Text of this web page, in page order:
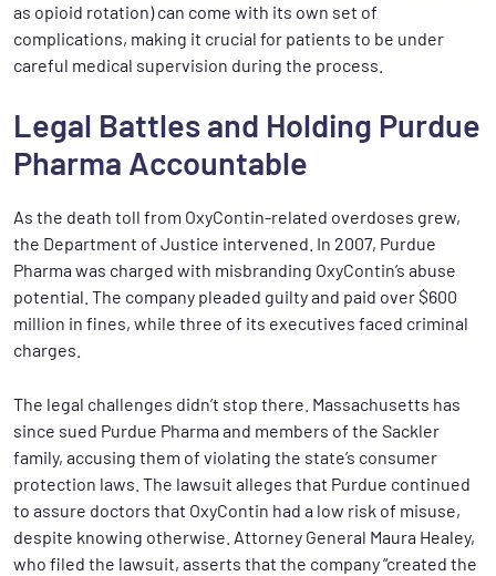
as opioid rotation) can come with its own set of
complications, making it crucial for patients to be under
careful medical supervision during the process.
Legal Battles and Holding Purdue
Pharma Accountable
As the death toll from OxyContin-related overdoses grew,
the Department of Justice intervened. In 2007, Purdue
Pharma was charged with misbranding OxyContin’s abuse
potential. The company pleaded guilty and paid over $600
million in fines, while three of its executives faced criminal
charges.
The legal challenges didn’t stop there. Massachusetts has
since sued Purdue Pharma and members of the Sackler
family, accusing them of violating the state’s consumer
protection laws. The lawsuit alleges that Purdue continued
to assure doctors that OxyContin had a low risk of misuse,
despite knowing otherwise. Attorney General Maura Healey,
who filed the lawsuit, asserts that the company “created the